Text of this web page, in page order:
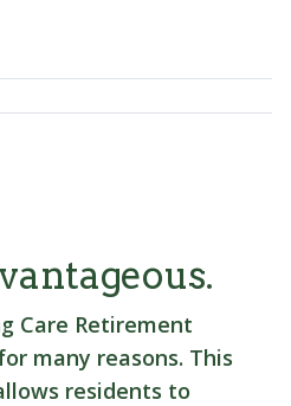
Care Retirement
many reasons. This
residents to